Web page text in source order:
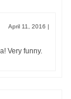
April 11, 2016 |
Very funny.